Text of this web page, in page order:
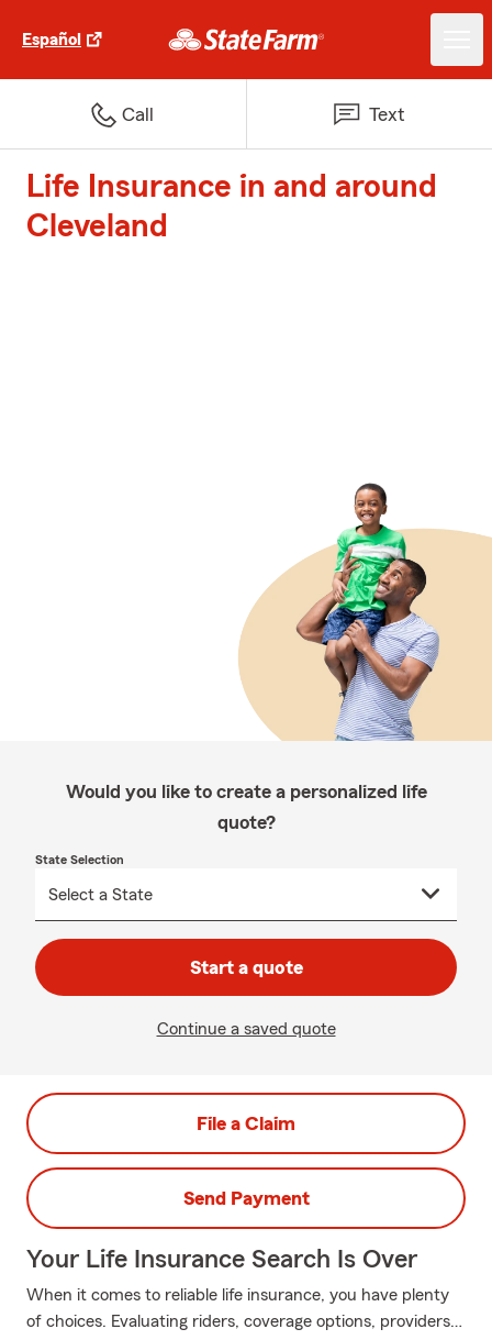
Español
Call Text
Life Insurance in and around
Cleveland
Would you like to create a personalized life
quote?
State Selection
Start a quote
Continue a saved quote
File a Claim
Send Payment
Your Life Insurance Search Is Over
When it comes to reliable life insurance, you have plenty
of choices. Evaluating riders, coverage options, providers…